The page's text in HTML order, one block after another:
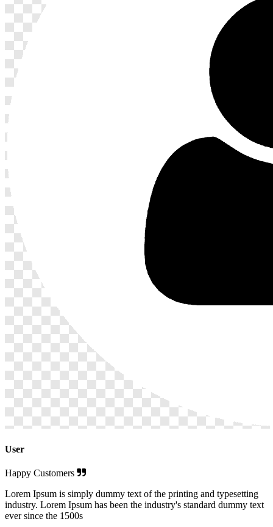
User
Happy Customers
Lorem Ipsum is simply dummy text of the printing and typesetting
industry. Lorem Ipsum has been the industry's standard dummy text
ever since the 1500s